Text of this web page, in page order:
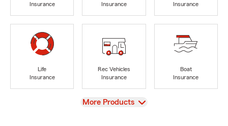
Insurance
Insurance
Insurance
Life
Insurance
Rec Vehicles
Insurance
Boat
Insurance
View
More Products